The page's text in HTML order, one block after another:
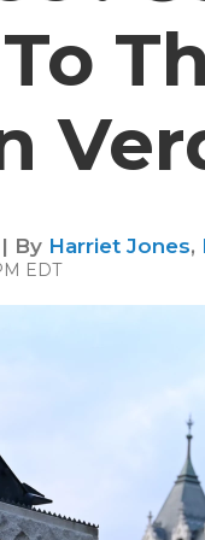
By Harriet Jones,
EDT